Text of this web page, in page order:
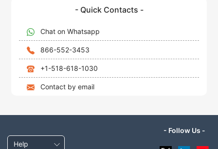
- Quick Contacts -
Chat on Whatsapp
866-552-3453
+1-518-618-1030
Contact by email
Help
- Follow Us -